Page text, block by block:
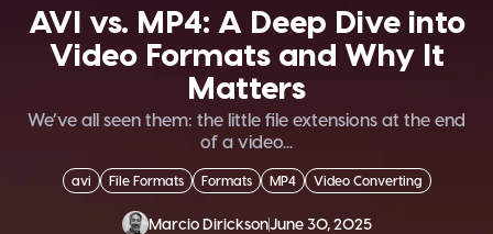
AVI vs. MP4: A Deep Dive into
Video Formats and Why It
Matters
We’ve all seen them: the little file extensions at the end
of a video...
avi File Formats Formats MP4 Video Converting
Marcio DiricksonJune 30, 2025